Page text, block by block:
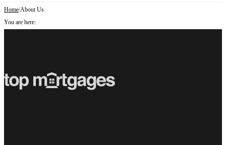
Home/About Us
You are here: